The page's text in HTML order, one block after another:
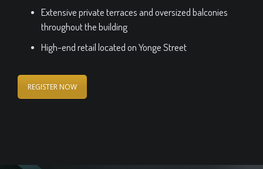
Extensive private terraces and oversized balconies
throughout the building
High-end retail located on Yonge Street
REGISTER NOW